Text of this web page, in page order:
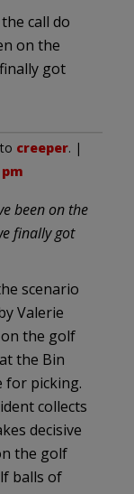
call do
on the
got
creeper. |
pm
been on the
finally got
scenario
Valerie
on the golf
the Bin
for picking.
collects
decisive
the golf
balls of